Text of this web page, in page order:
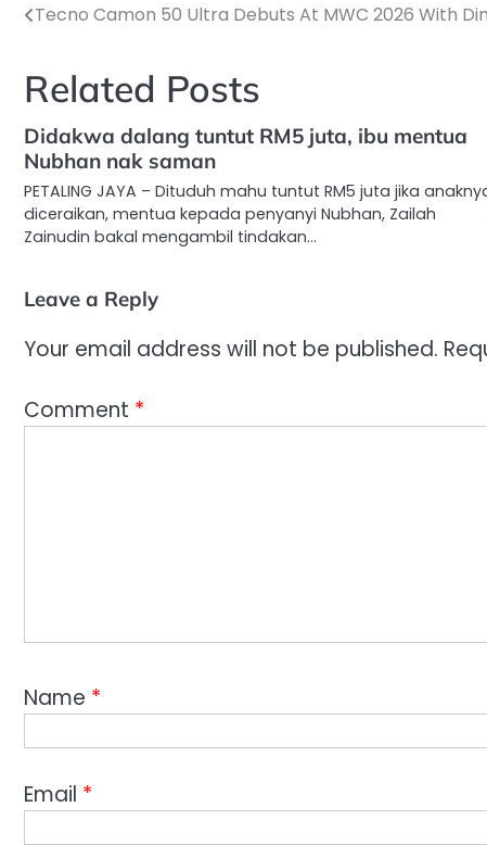
Post
Tecno Camon 50 Ultra Debuts At MWC 2026 With
Related Posts
Didakwa dalang tuntut RM5 juta, ibu mentua
Nubhan nak saman
PETALING JAYA – Dituduh mahu tuntut RM5 juta jika
diceraikan, mentua kepada penyanyi Nubhan, Zailah
Zainudin bakal mengambil tindakan…
Leave a Reply
Your email address will not be published.
Comment *
Name *
Email *